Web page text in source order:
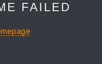
FAILED